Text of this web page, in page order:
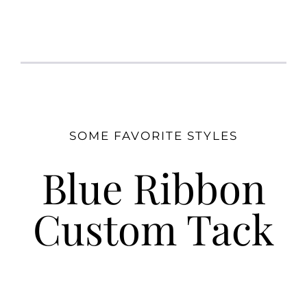
SOME FAVORITE STYLES
Blue Ribbon
Custom Tack